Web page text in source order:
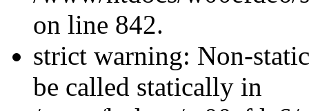
on line 842.
strict warning: Non-
be called statically in